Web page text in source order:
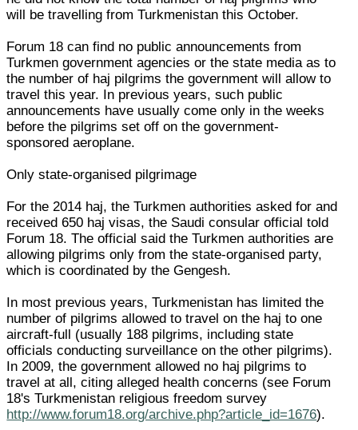
will be travelling from Turkmenistan this October.
Forum 18 can find no public announcements from
Turkmen government agencies or the state media as to
the number of haj pilgrims the government will allow to
travel this year. In previous years, such public
announcements have usually come only in the weeks
before the pilgrims set off on the government-
sponsored aeroplane.
Only state-organised pilgrimage
For the 2014 haj, the Turkmen authorities asked for and
received 650 haj visas, the Saudi consular official told
Forum 18. The official said the Turkmen authorities are
allowing pilgrims only from the state-organised party,
which is coordinated by the Gengesh.
In most previous years, Turkmenistan has limited the
number of pilgrims allowed to travel on the haj to one
aircraft-full (usually 188 pilgrims, including state
officials conducting surveillance on the other pilgrims).
In 2009, the government allowed no haj pilgrims to
travel at all, citing alleged health concerns (see Forum
18's Turkmenistan religious freedom survey
http://www.forum18.org/archive.php?article_id=1676).